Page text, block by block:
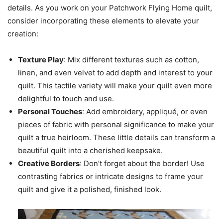
details. As you work on your Patchwork Flying Home quilt,
consider incorporating these elements to elevate your
creation:
Texture Play: Mix different textures such as cotton,
linen, and even velvet to add depth and interest to your
quilt. This tactile variety will make your quilt even more
delightful to touch and use.
Personal Touches: Add embroidery, appliqué, or even
pieces of fabric with personal significance to make your
quilt a true heirloom. These little details can transform a
beautiful quilt into a cherished keepsake.
Creative Borders: Don’t forget about the border! Use
contrasting fabrics or intricate designs to frame your
quilt and give it a polished, finished look.